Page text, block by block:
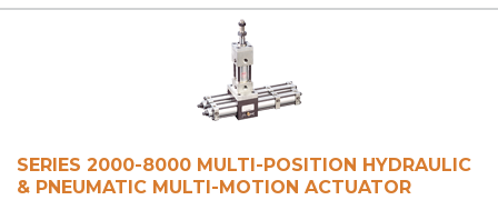
SERIES 2000-8000 MULTI-POSITION HYDRAULIC
& PNEUMATIC MULTI-MOTION ACTUATOR